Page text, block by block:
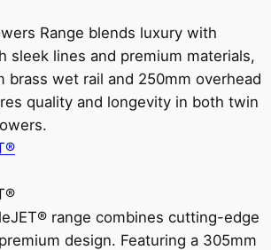
Range blends luxury with
sleek lines and premium materials,
brass wet rail and 250mm overhead
quality and longevity in both twin
range combines cutting-edge
design. Featuring a 305mm